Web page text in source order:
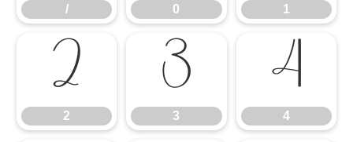
/ 0 1
2
2
3
3
4
4